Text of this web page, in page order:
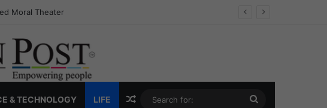
the New Drug Economy
& TECHNOLOGY LIFE Random Article